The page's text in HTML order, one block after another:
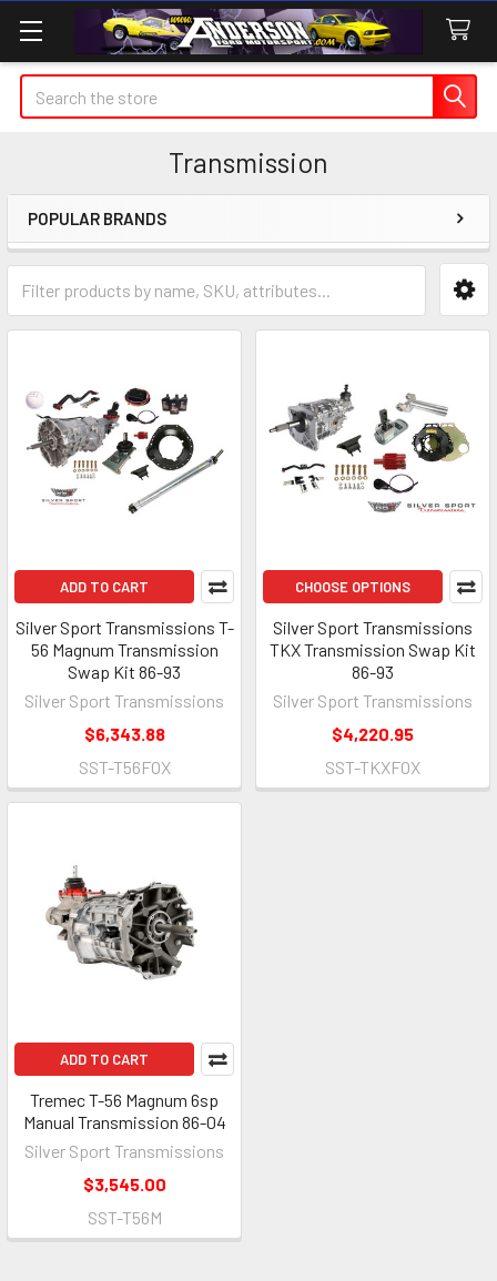
Search
Transmission
Sidebar
POPULAR BRANDS
ADD TO CART
Silver Sport Transmissions T-
56 Magnum Transmission
Swap Kit 86-93
Silver Sport Transmissions
$6,343.88
SST-T56FOX
CHOOSE OPTIONS
Silver Sport Transmissions
TKX Transmission Swap Kit
86-93
Silver Sport Transmissions
$4,220.95
SST-TKXFOX
ADD TO CART
Tremec T-56 Magnum 6sp
Manual Transmission 86-04
Silver Sport Transmissions
$3,545.00
SST-T56M